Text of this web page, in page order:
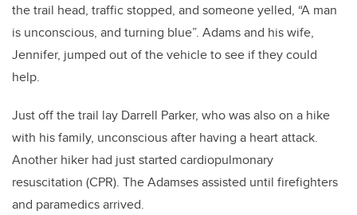
the trail head, traffic stopped, and someone yelled, “A man
is unconscious, and turning blue”. Adams and his wife,
Jennifer, jumped out of the vehicle to see if they could
help.
Just off the trail lay Darrell Parker, who was also on a hike
with his family, unconscious after having a heart attack.
Another hiker had just started cardiopulmonary
resuscitation (CPR). The Adamses assisted until firefighters
and paramedics arrived.